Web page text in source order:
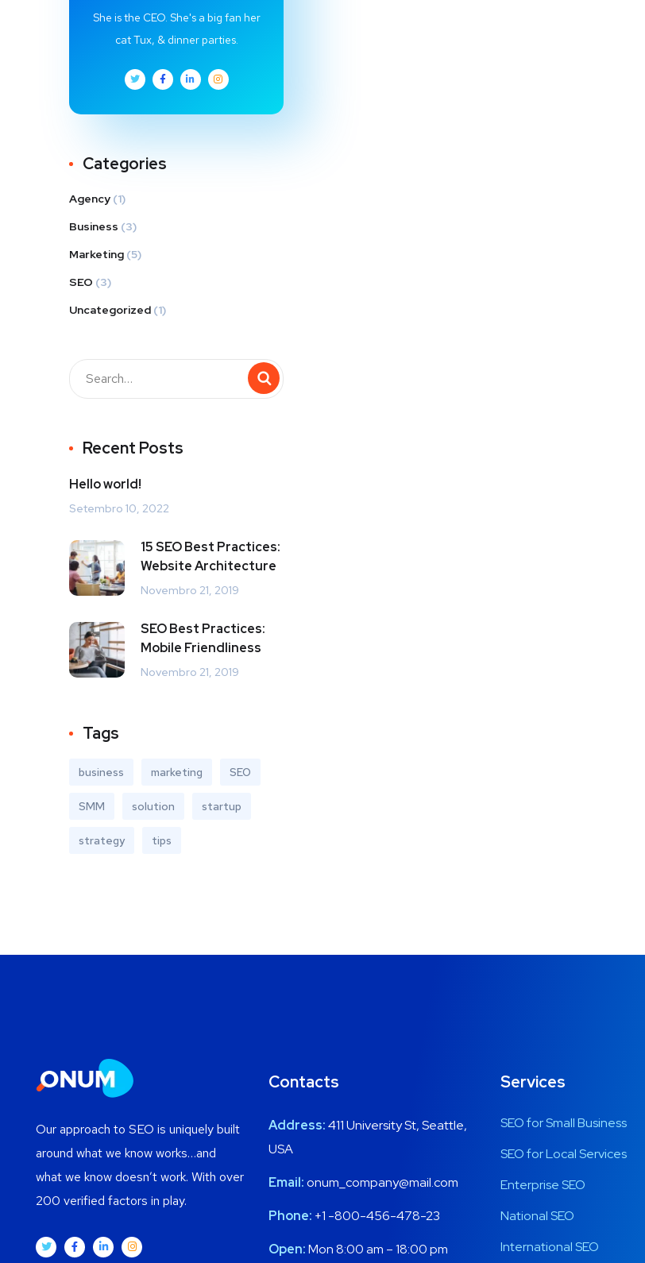
She is the CEO. She's a big fan her
cat Tux, & dinner parties.
Categories
Agency (1)
Business (3)
Marketing (5)
SEO (3)
Uncategorized (1)
Recent Posts
Hello world!
Setembro 10, 2022
15 SEO Best Practices:
Website Architecture
Novembro 21, 2019
SEO Best Practices:
Mobile Friendliness
Novembro 21, 2019
Tags
business marketing SEO
SMM solution startup
strategy tips
Our approach to SEO is uniquely built
around what we know works…and
what we know doesn’t work. With over
200 verified factors in play.
Contacts
Address:411 University St, Seattle,
USA
Email:onum_company@mail.com
Phone: +1 -800-456-478-23
Open:Mon 8:00 am – 18:00 pm
Services
SEO for Small Business
SEO for Local Services
Enterprise SEO
National SEO
International SEO